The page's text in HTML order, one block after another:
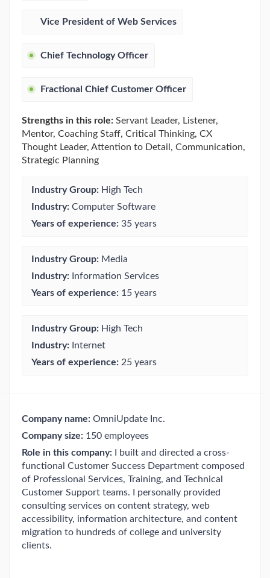
Vice President of Web Services
Chief Technology Officer
Fractional Chief Customer Officer
Strengths in this role: Servant Leader, Listener,
Mentor, Coaching Staff, Critical Thinking, CX
Thought Leader, Attention to Detail, Communication,
Strategic Planning
Industry Group: High Tech
Industry: Computer Software
Years of experience: 35 years
Industry Group: Media
Industry: Information Services
Years of experience: 15 years
Industry Group: High Tech
Industry: Internet
Years of experience: 25 years
Company name: OmniUpdate Inc.
Company size: 150 employees
Role in this company: I built and directed a cross-
functional Customer Success Department composed
of Professional Services, Training, and Technical
Customer Support teams. I personally provided
consulting services on content strategy, web
accessibility, information architecture, and content
migration to hundreds of college and university
clients.